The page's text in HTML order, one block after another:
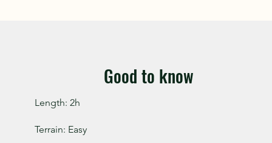
Good to know
Length: 2h
Terrain: Easy